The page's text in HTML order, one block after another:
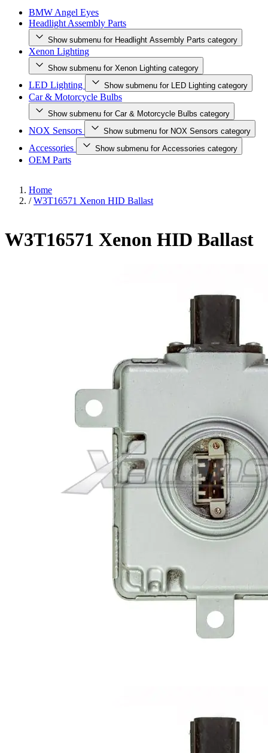
BMW Angel Eyes
Headlight Assembly Parts
Show submenu for Headlight Assembly Parts category
Xenon Lighting
Show submenu for Xenon Lighting category
LED Lighting Show submenu for LED Lighting category
Car & Motorcycle Bulbs
Show submenu for Car & Motorcycle Bulbs category
NOX Sensors Show submenu for NOX Sensors category
Accessories Show submenu for Accessories category
OEM Parts
Home
/ W3T16571 Xenon HID Ballast
W3T16571 Xenon HID Ballast